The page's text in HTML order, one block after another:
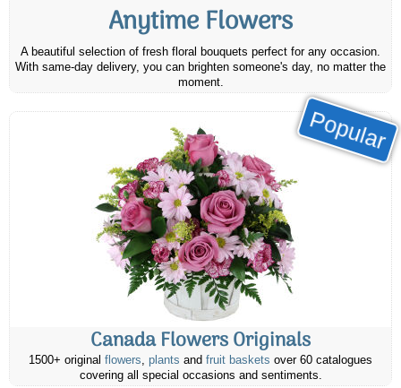
Anytime Flowers
A beautiful selection of fresh floral bouquets perfect for any occasion.
With same-day delivery, you can brighten someone's day, no matter the
moment.
Popular
Canada Flowers Originals
1500+ original flowers, plants and fruit baskets over 60 catalogues
covering all special occasions and sentiments.